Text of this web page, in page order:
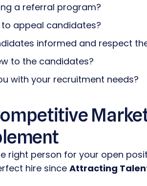
a referral program?
appeal candidates?
informed and respect
to the candidates?
with your recruitment needs?
right person for your open
hire since Attracting